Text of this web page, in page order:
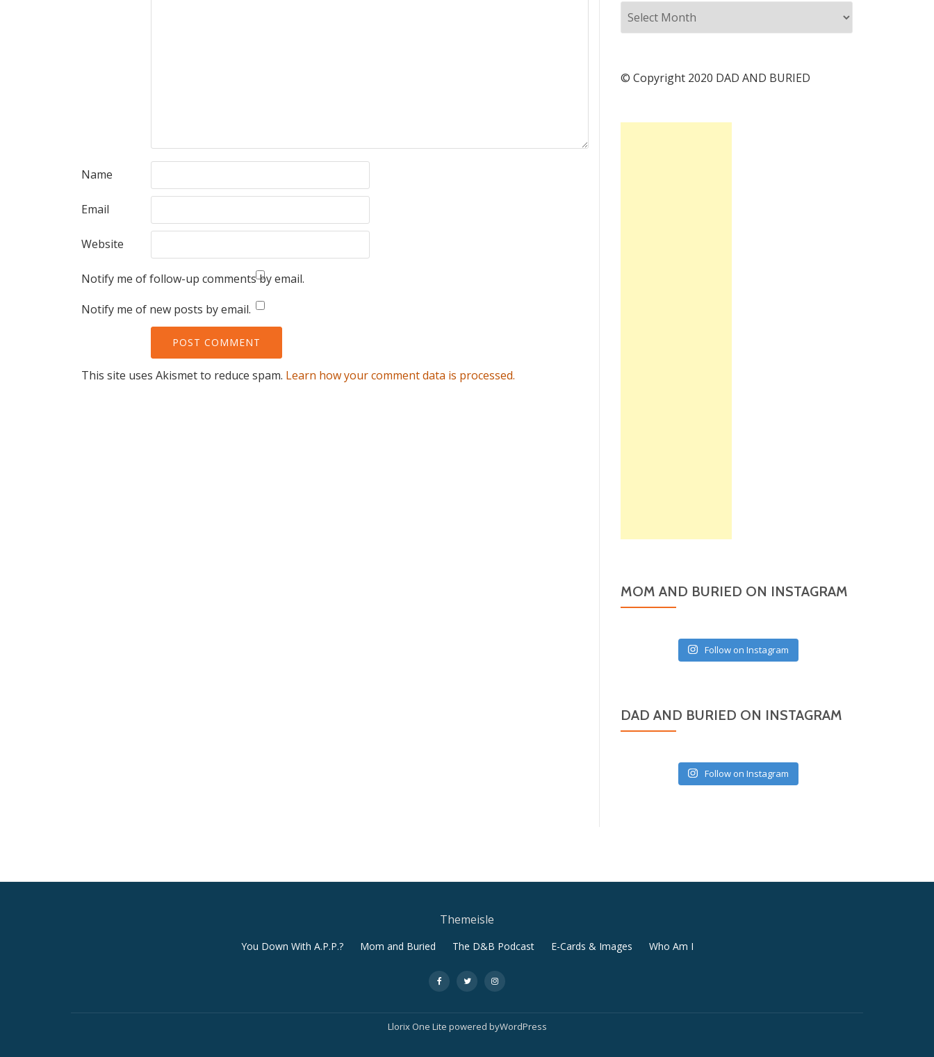
Name
Email
Website
Notify me of follow-up comments by email.
Notify me of new posts by email.
This site uses Akismet to reduce spam. Learn how your comment data is processed.
Archives
© Copyright 2020 DAD AND BURIED
MOM AND BURIED ON INSTAGRAM
Follow on Instagram
DAD AND BURIED ON INSTAGRAM
Follow on Instagram
Themeisle
You Down With A.P.P.? Mom and Buried The D&B Podcast E-Cards & Images Who Am I
- - -
Llorix One Lite powered byWordPress